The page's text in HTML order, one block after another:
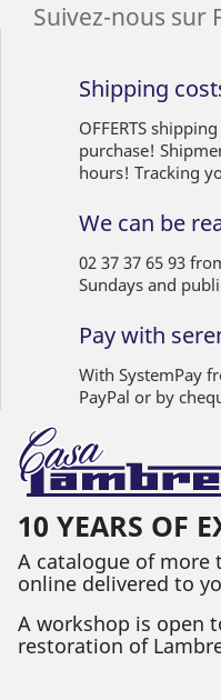
Suivez-nous sur
Shipping
OFFERTS
purchase!
hours! Tracking
We can be
02 37 37 65 93
Sundays and
Pay with
With SystemPay
PayPal or by
10 YEARS OF
A catalogue of more
online delivered to
A workshop is open
restoration of